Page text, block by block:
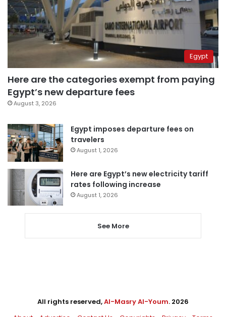
Egypt
Here are the categories exempt from paying
Egypt’s new departure fees
August 3, 2026
Egypt imposes departure fees on
travelers
August 1, 2026
Here are Egypt’s new electricity tariff
rates following increase
August 1, 2026
See More
All rights reserved,Al-Masry Al-Youm. 2026